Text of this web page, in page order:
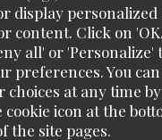
display personalized
content. Click on
all' or 'Personalize'
preferences. You can
choices at any time by
icon at the
the site pages.
sans
3